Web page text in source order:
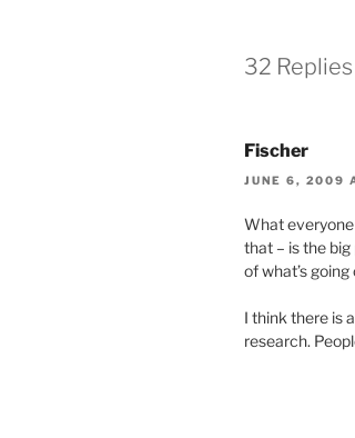
32
Fischer
JUNE 6, 2009
What everyone
that – is the
of what’s
I think there is
research.